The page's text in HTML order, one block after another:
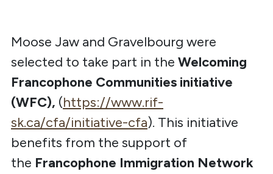
Moose Jaw and Gravelbourg were
selected to take part in the Welcoming
Francophone Communities initiative
(WFC), (https://www.rif-
sk.ca/cfa/initiative-cfa). This initiative
benefits from the support of
the Francophone Immigration Network